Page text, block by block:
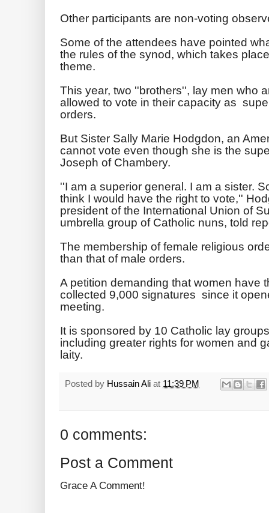
Other participants are non-voting
Some of the attendees have pointed
the rules of the synod, which takes
theme.
This year, two ''brothers'', lay men who
allowed to vote in their capacity as
orders.
But Sister Sally Marie Hodgdon, an
cannot vote even though she is the
Joseph of Chambery.
''I am a superior general. I am a sister.
think I would have the right to vote,''
president of the International Union of
umbrella group of Catholic nuns, told
The membership of female religious
than that of male orders.
A petition demanding that women have
collected 9,000 signatures since it
meeting.
It is sponsored by 10 Catholic lay
including greater rights for women and
laity.
Posted by Hussain Ali at 11:39 PM
0 comments:
Post a Comment
Grace A Comment!